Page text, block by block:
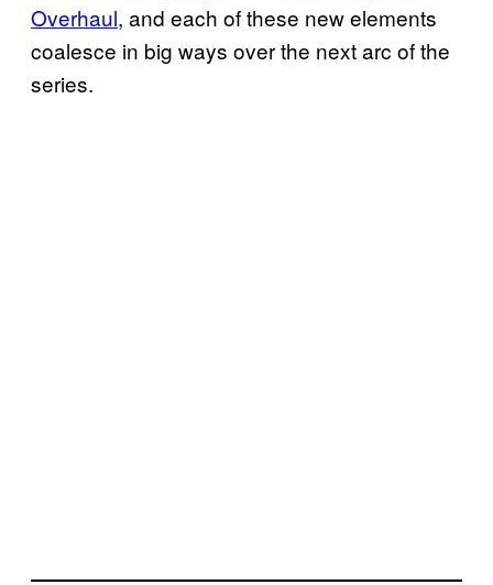
Overhaul, and each of these new elements
coalesce in big ways over the next arc of the
series.